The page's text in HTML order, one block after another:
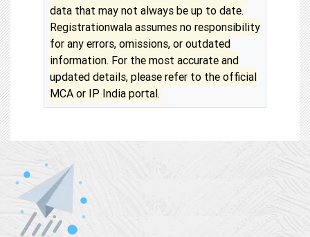
data that may not always be up to date.
Registrationwala assumes no responsibility
for any errors, omissions, or outdated
information. For the most accurate and
updated details, please refer to the official
MCA or IP India portal.